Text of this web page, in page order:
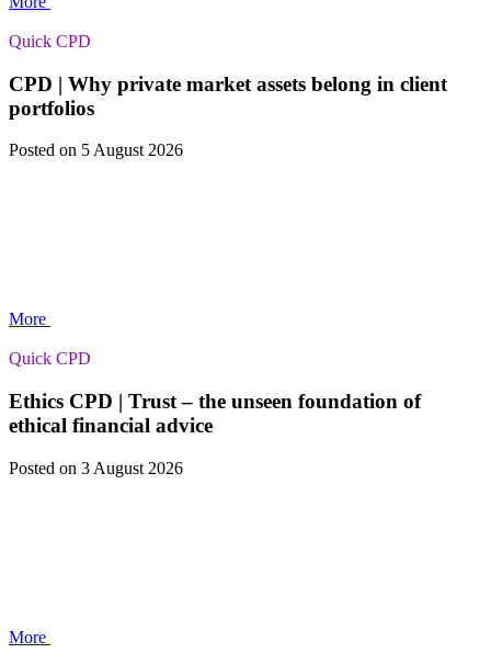
Quick CPD
CPD | Why private market assets belong in client
portfolios
Posted on 5 August 2026
More
Quick CPD
Ethics CPD | Trust – the unseen foundation of
ethical financial advice
Posted on 3 August 2026
More